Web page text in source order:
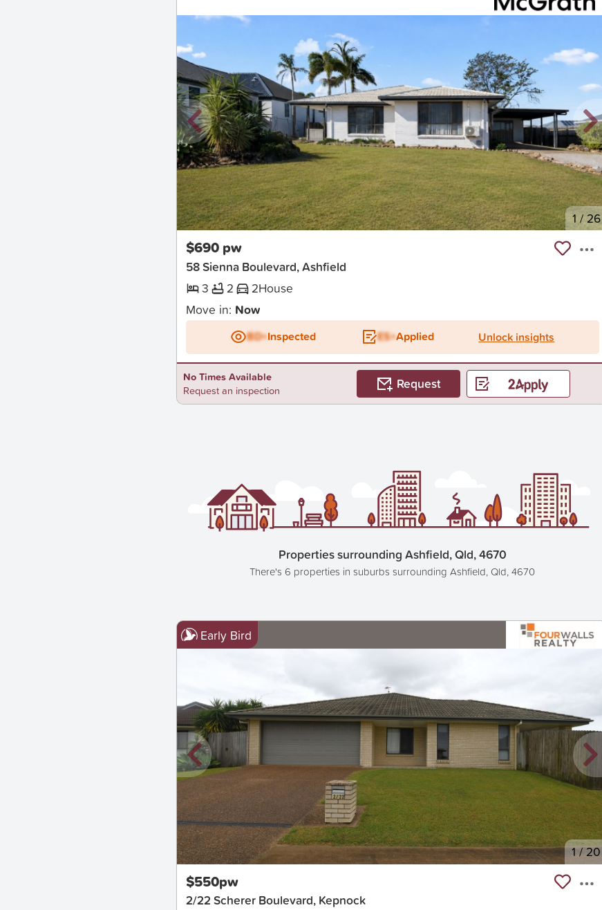
New 1 /26
$690 pw
58 Sienna Boulevard, Ashfield
3
2 2House
Move in: Now
BD+Inspected ES+Applied Unlock insights
No Times Available
Request an inspection
Request
Properties surrounding Ashfield, Qld, 4670
There's 6 properties in suburbs surrounding Ashfield, Qld, 4670
Early Bird
New 1/20
$550pw
2/22 Scherer Boulevard, Kepnock